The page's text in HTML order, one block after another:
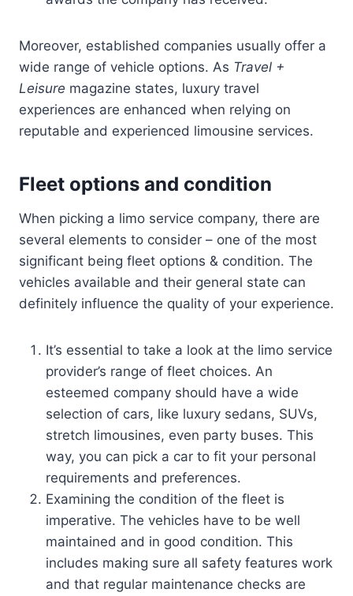
Moreover, established companies usually offer a
wide range of vehicle options. As Travel +
Leisure magazine states, luxury travel
experiences are enhanced when relying on
reputable and experienced limousine services.
Fleet options and condition
When picking a limo service company, there are
several elements to consider – one of the most
significant being fleet options & condition. The
vehicles available and their general state can
definitely influence the quality of your experience.
It’s essential to take a look at the limo service
provider’s range of fleet choices. An
esteemed company should have a wide
selection of cars, like luxury sedans, SUVs,
stretch limousines, even party buses. This
way, you can pick a car to fit your personal
requirements and preferences.
Examining the condition of the fleet is
imperative. The vehicles have to be well
maintained and in good condition. This
includes making sure all safety features work
and that regular maintenance checks are